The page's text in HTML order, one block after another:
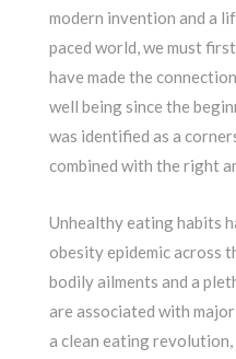
modern invention and a
paced world, we must
have made the
well being since the
was identified as a
combined with the right
Unhealthy eating habits
obesity epidemic across
bodily ailments and a
are associated with
a clean eating